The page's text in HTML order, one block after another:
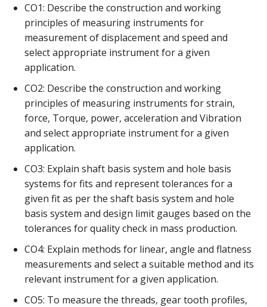
CO1: Describe the construction and working
principles of measuring instruments for
measurement of displacement and speed and
select appropriate instrument for a given
application.
CO2: Describe the construction and working
principles of measuring instruments for strain,
force, Torque, power, acceleration and Vibration
and select appropriate instrument for a given
application.
CO3: Explain shaft basis system and hole basis
systems for fits and represent tolerances for a
given fit as per the shaft basis system and hole
basis system and design limit gauges based on the
tolerances for quality check in mass production.
CO4: Explain methods for linear, angle and flatness
measurements and select a suitable method and its
relevant instrument for a given application.
CO5: To measure the threads, gear tooth profiles,